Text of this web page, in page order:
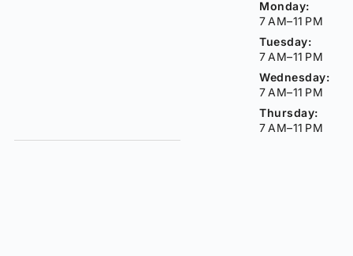
Monday:
7 AM–11 PM
Tuesday:
7 AM–11 PM
Wednesday:
7 AM–11 PM
Thursday:
7 AM–11 PM